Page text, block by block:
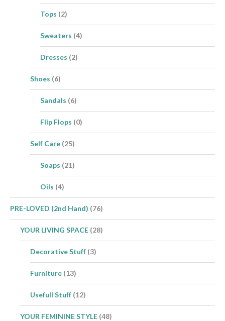
Tops (2)
Sweaters (4)
Dresses (2)
Shoes (6)
Sandals (6)
Flip Flops (0)
Self Care (25)
Soaps (21)
Oils (4)
PRE-LOVED (2nd Hand) (76)
YOUR LIVING SPACE (28)
Decorative Stuff (3)
Furniture (13)
Usefull Stuff (12)
YOUR FEMININE STYLE (48)